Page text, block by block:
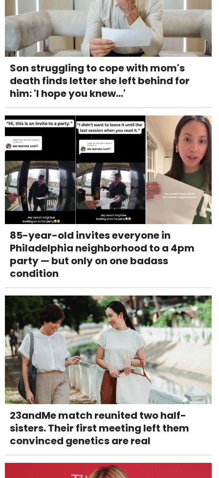
Son struggling to cope with mom's
death finds letter she left behind for
him: 'I hope you knew...'
85-year-old invites everyone in
Philadelphia neighborhood to a 4pm
party — but only on one badass
condition
23andMe match reunited two half-
sisters. Their first meeting left them
convinced genetics are real